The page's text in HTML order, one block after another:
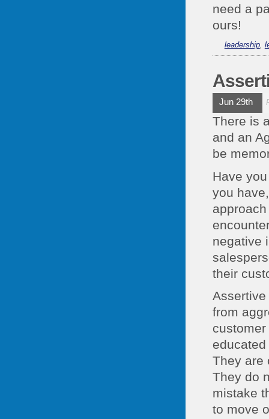
need a
ours!
leadership,
Jun 29th
There is
and an
be
Have
you
negative
their
from
They are
They do
mistake
to move